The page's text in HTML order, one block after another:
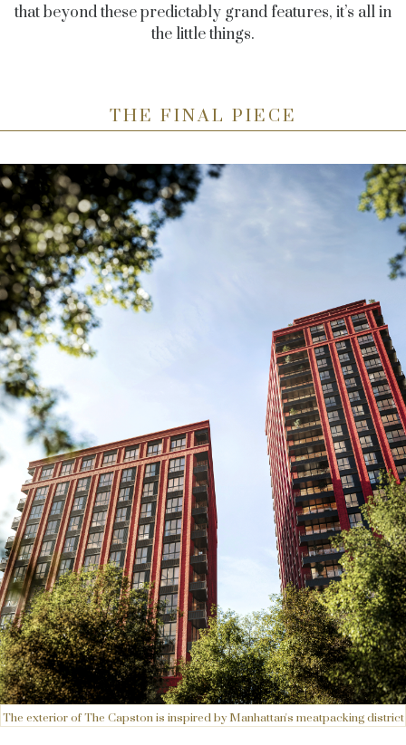
that beyond these predictably grand features, it’s all in
the little things.
THE FINAL PIECE
The exterior of The Capston is inspired by Manhattan's meatpacking district